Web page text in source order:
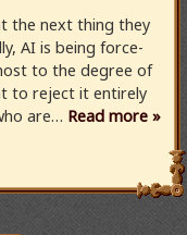
the next thing they
AI is being force-
to the degree of
to reject it entirely
are… Read more »